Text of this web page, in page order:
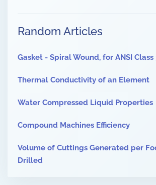
Random Articles
Gasket - Spiral Wound, for ANSI Class
Thermal Conductivity of an Element
Water Compressed Liquid Properties
Compound Machines Efficiency
Volume of Cuttings Generated per
Drilled